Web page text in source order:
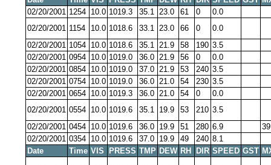
02/20/2001 1254 10.0 1019.3 35.1 23.0 61 0
0.0
02/20/2001 1154 10.0 1018.6 33.1 23.0 66 0
0.0
02/20/2001 1054 10.0 1018.6 35.1 21.9 58 190 3.5
02/20/2001 0954 10.0 1019.0 36.0 21.9 56 0
0.0
02/20/2001 0854 10.0 1019.0 37.0 21.9 53 240 3.5
02/20/2001 0754 10.0 1019.0 36.0 21.0 54 230 3.5
02/20/2001 0654 10.0 1019.3 36.0 21.0 54 0
0.0
02/20/2001 0554 10.0 1019.6 35.1 19.9 53 210 3.5
02/20/2001 0454 10.0 1019.6 36.0 19.9 51 280 6.9
02/20/2001 0354 10.0 1019.6 37.0 19.9 49 240 8.1
Date
Time VIS PRESS TMP DEW RH DIR SPEED GST